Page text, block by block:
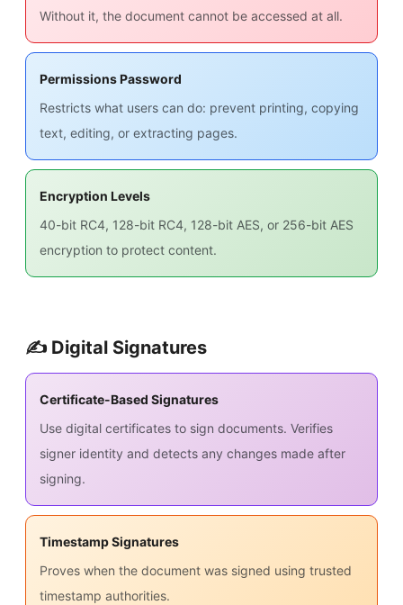
Without it, the document cannot be accessed at all.
Permissions Password
Restricts what users can do: prevent printing, copying
text, editing, or extracting pages.
Encryption Levels
40-bit RC4, 128-bit RC4, 128-bit AES, or 256-bit AES
encryption to protect content.
✍️ Digital Signatures
Certificate-Based Signatures
Use digital certificates to sign documents. Verifies
signer identity and detects any changes made after
signing.
Timestamp Signatures
Proves when the document was signed using trusted
timestamp authorities.